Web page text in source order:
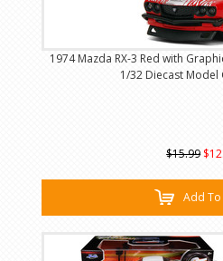
1974 Mazda RX-3 Red with
1/32 Diecast Model
$15.99
Add